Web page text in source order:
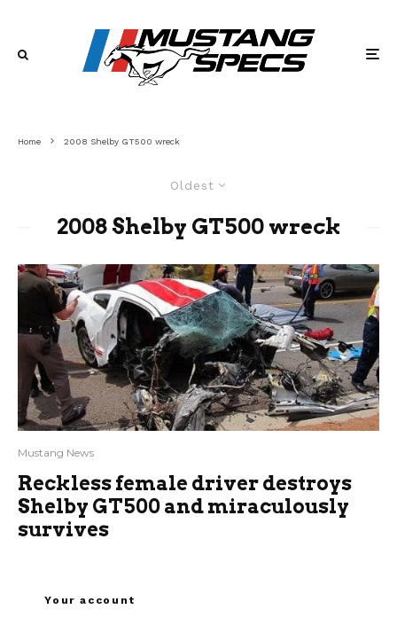
Home 2008 Shelby GT500 wreck
Oldest
2008 Shelby GT500 wreck
Mustang News
Reckless female driver destroys
Shelby GT500 and miraculously
survives
Your account